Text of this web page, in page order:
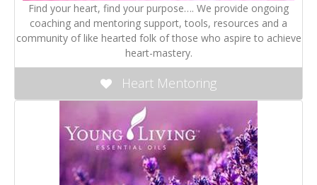
Find your heart, find your purpose…. We provide ongoing
coaching and mentoring support, tools, resources and a
community of like hearted folk of those who aspire to achieve
heart-mastery.
Heart Mentoring